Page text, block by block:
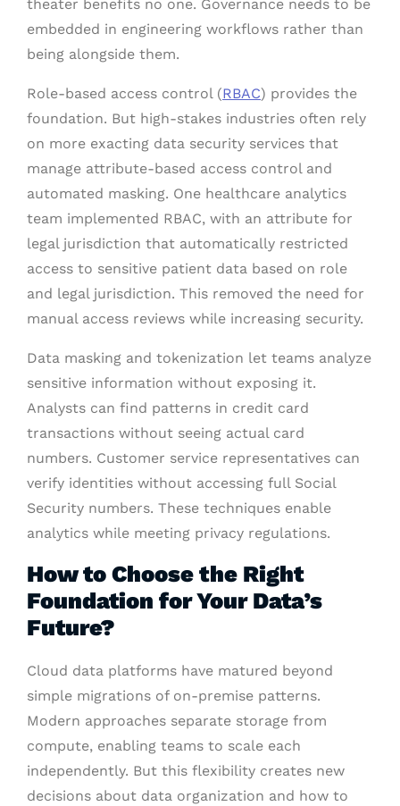
theater benefits no one. Governance needs to be
embedded in engineering workflows rather than
being alongside them.
Role-based access control (RBAC) provides the
foundation. But high-stakes industries often rely
on more exacting data security services that
manage attribute-based access control and
automated masking. One healthcare analytics
team implemented RBAC, with an attribute for
legal jurisdiction that automatically restricted
access to sensitive patient data based on role
and legal jurisdiction. This removed the need for
manual access reviews while increasing security.
Data masking and tokenization let teams analyze
sensitive information without exposing it.
Analysts can find patterns in credit card
transactions without seeing actual card
numbers. Customer service representatives can
verify identities without accessing full Social
Security numbers. These techniques enable
analytics while meeting privacy regulations.
How to Choose the Right
Foundation for Your Data’s
Future?
Cloud data platforms have matured beyond
simple migrations of on-premise patterns.
Modern approaches separate storage from
compute, enabling teams to scale each
independently. But this flexibility creates new
decisions about data organization and how to